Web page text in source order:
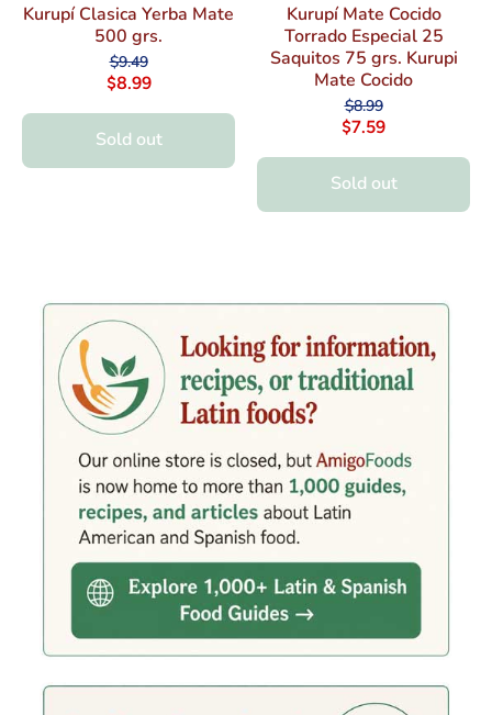
Kurupí Clasica Yerba Mate
500 grs.
$9.49
$8.99
Sold out
Kurupí Mate Cocido
Torrado Especial 25
Saquitos 75 grs. Kurupi
Mate Cocido
$8.99
$7.59
Sold out